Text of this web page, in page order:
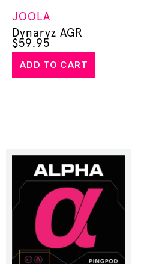
JOOLA
Dynaryz AGR
$59.95
ADD TO CART